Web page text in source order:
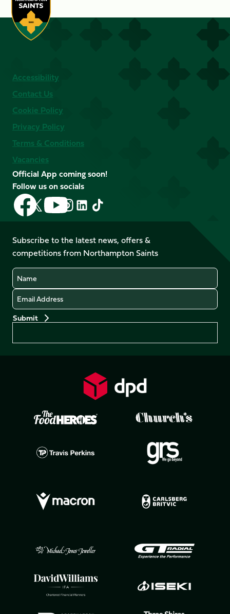
Accessibility
Contact Us
Cookie Policy
Privacy Policy
Terms & Conditions
Vacancies
Official App coming soon!
Follow us on socials
Follow
us
on
Facebook
Follow
us
X
(Twitter)
Follow
us
on
YouTube
Follow
us
Instagram
Follow
LinkedIn
Follow
us
TikTok
Subscribe to the latest news, offers &
competitions from Northampton Saints
Name
Email